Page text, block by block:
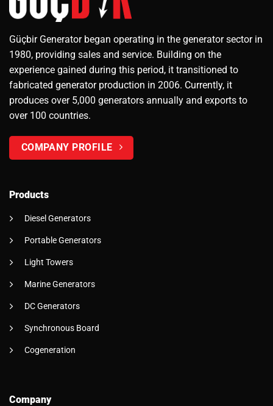
Güçbir Generator began operating in the generator sector in
1980, providing sales and service. Building on the
experience gained during this period, it transitioned to
fabricated generator production in 2006. Currently, it
produces over 5,000 generators annually and exports to
over 100 countries.
COMPANY PROFILE
Products
Diesel Generators
Portable Generators
Light Towers
Marine Generators
DC Generators
Synchronous Board
Cogeneration
Company